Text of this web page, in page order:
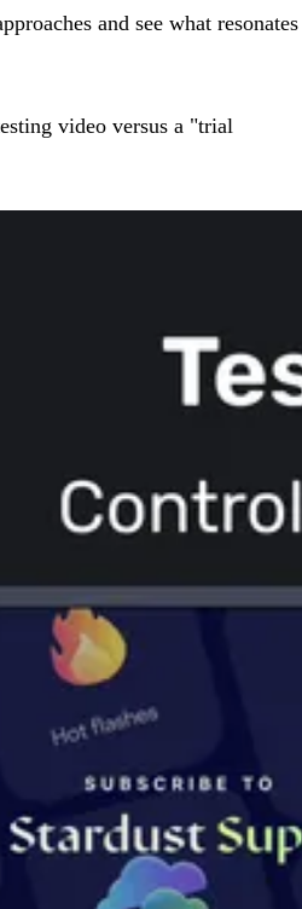
and see what resonates
video versus a "trial